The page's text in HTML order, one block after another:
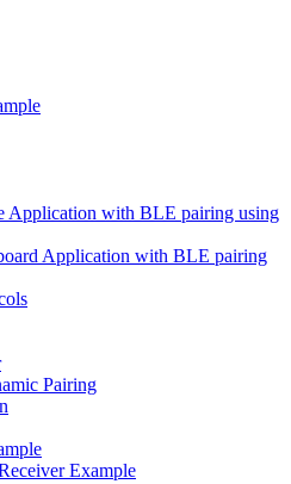
Application with BLE pairing using
Application with BLE pairing
Pairing
Example